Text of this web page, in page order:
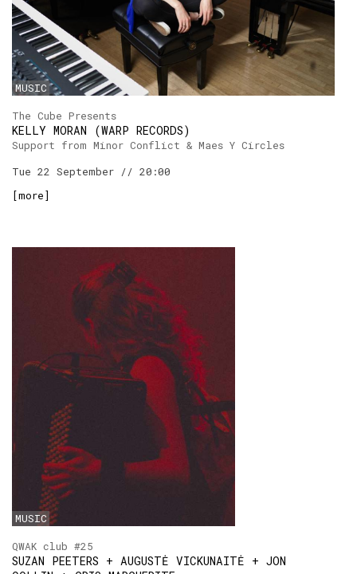
MUSIC
The Cube Presents
KELLY MORAN (WARP RECORDS)
Support from Minor Conflict & Maes Y Circles
Tue 22 September // 20:00
[more]
MUSIC
QWAK club #25
SUZAN PEETERS + AUGUSTĖ VICKUNAITĖ + JON